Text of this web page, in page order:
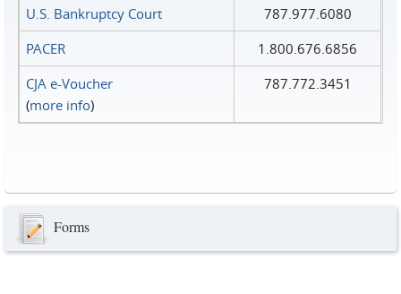
U.S. Bankruptcy Court
787.977.6080
PACER
1.800.676.6856
CJA e-Voucher
(more info)
787.772.3451
Forms